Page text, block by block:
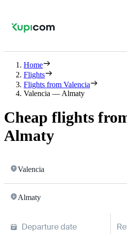
Home
Flights
Flights from Valencia
Valencia — Almaty
Cheap flights
Almaty
Valencia
Almaty
Departure date